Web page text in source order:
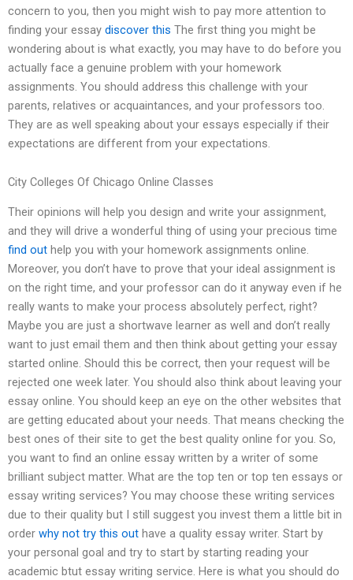
concern to you, then you might wish to pay more attention to
finding your essay discover this The first thing you might be
wondering about is what exactly, you may have to do before you
actually face a genuine problem with your homework
assignments. You should address this challenge with your
parents, relatives or acquaintances, and your professors too.
They are as well speaking about your essays especially if their
expectations are different from your expectations.
City Colleges Of Chicago Online Classes
Their opinions will help you design and write your assignment,
and they will drive a wonderful thing of using your precious time
find out help you with your homework assignments online.
Moreover, you don’t have to prove that your ideal assignment is
on the right time, and your professor can do it anyway even if he
really wants to make your process absolutely perfect, right?
Maybe you are just a shortwave learner as well and don’t really
want to just email them and then think about getting your essay
started online. Should this be correct, then your request will be
rejected one week later. You should also think about leaving your
essay online. You should keep an eye on the other websites that
are getting educated about your needs. That means checking the
best ones of their site to get the best quality online for you. So,
you want to find an online essay written by a writer of some
brilliant subject matter. What are the top ten or top ten essays or
essay writing services? You may choose these writing services
due to their quality but I still suggest you invest them a little bit in
order why not try this out have a quality essay writer. Start by
your personal goal and try to start by starting reading your
academic btut essay writing service. Here is what you should do